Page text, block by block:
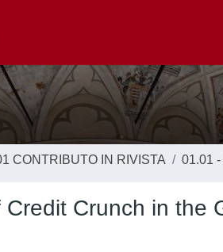
CONTRIBUTO IN RIVISTA 01.01
Crunch in the